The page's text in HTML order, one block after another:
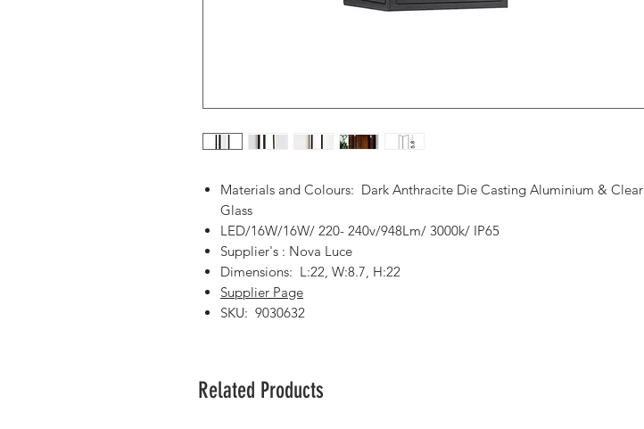
Materials and Colours: Dark Anthracite Die Casting Aluminium & Clear
Glass
LED/16W/16W/ 220- 240v/948Lm/ 3000k/ IP65
Supplier's : Nova Luce
Dimensions: L:22, W:8.7, H:22
Supplier Page
SKU: 9030632
Related Products